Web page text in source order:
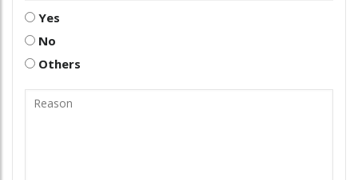
Yes
No
Others